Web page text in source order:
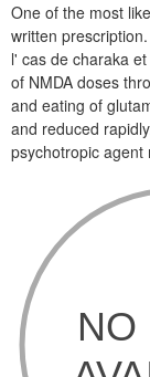
One of the most
written
l' cas de charaka
of NMDA doses
and eating of
and reduced
psychotropic agent